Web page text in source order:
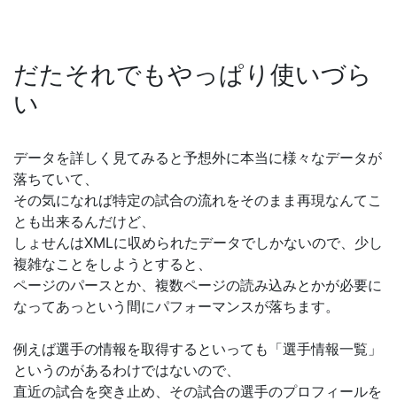
だたそれでもやっぱり使いづら
い
データを詳しく見てみると予想外に本当に様々なデータが
落ちていて、
その気になれば特定の試合の流れをそのまま再現なんてこ
とも出来るんだけど、
しょせんはXMLに収められたデータでしかないので、少し
複雑なことをしようとすると、
ページのパースとか、複数ページの読み込みとかが必要に
なってあっという間にパフォーマンスが落ちます。
例えば選手の情報を取得するといっても「選手情報一覧」
というのがあるわけではないので、
直近の試合を突き止め、その試合の選手のプロフィールを